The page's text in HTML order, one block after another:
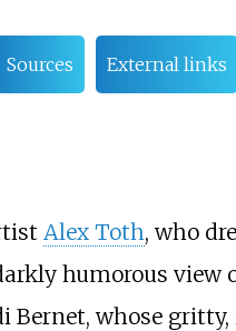
Sources External links
Alex Toth, who
humorous view
Bernet, whose